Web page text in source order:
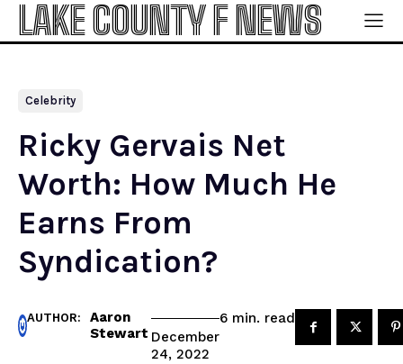
LAKE COUNTY F NEWS
Celebrity
Ricky Gervais Net
Worth: How Much He
Earns From
Syndication?
AUTHOR:
Aaron
Stewart December
24, 2022
6 min. read